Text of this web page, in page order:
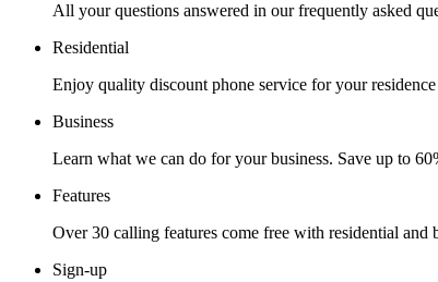
All your questions answered in our frequently asked
Residential
Enjoy quality discount phone service for your residence
Business
Learn what we can do for your business. Save up to
Features
Over 30 calling features come free with residential and
Sign-up